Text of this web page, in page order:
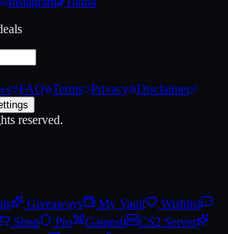
float ranges and 3D preview for
FAQ Terms Privacy Disclaimer
reserved.
Giveaways My Vault
Wishlist
Shop Pro Games0
CS2 Server